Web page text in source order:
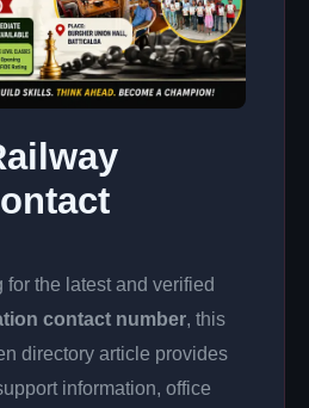
for the latest and verified
contact number, this
directory article provides
information, office